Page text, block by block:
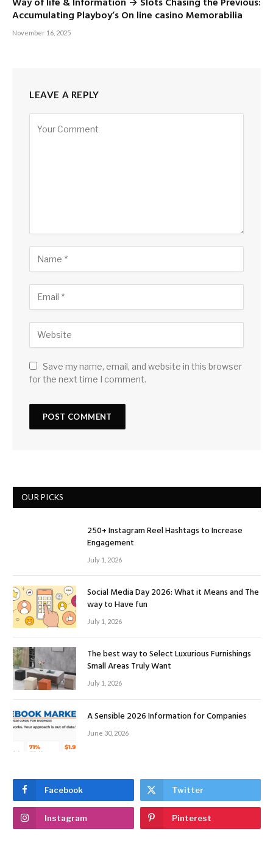
Accumulating Playboy’s On line casino Memorabilia
November 16, 2025
LEAVE A REPLY
Save my name, email, and website in this browser
for the next time I comment.
OUR PICKS
250+ Instagram Reel Hashtags to Increase
Engagement
July 1, 2026
Social Media Day 2026: What it Means and The
way to Have fun
July 1, 2026
The best way to Select Luxurious Furnishings
Small Areas Truly Want
July 1, 2026
A Sensible 2026 Information for Companies
June 30, 2026
Facebook Twitter
Instagram Pinterest